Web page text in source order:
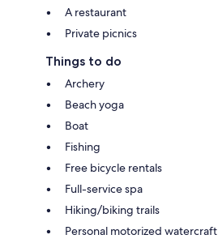
A restaurant
Private picnics
Things to do
Archery
Beach yoga
Boat
Fishing
Free bicycle rentals
Full-service spa
Hiking/biking trails
Personal motorized watercraft